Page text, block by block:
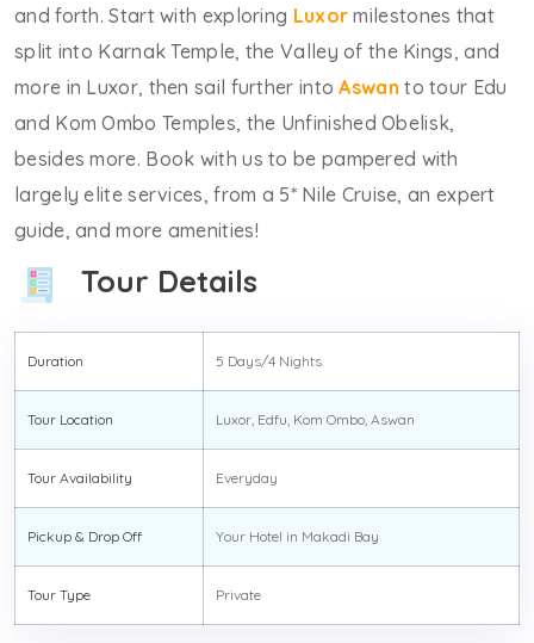
and forth. Start with exploring Luxor milestones that
split into Karnak Temple, the Valley of the Kings, and
more in Luxor, then sail further intoAswan to tour Edu
and Kom Ombo Temples, the Unfinished Obelisk,
besides more. Book with us to be pampered with
largely elite services, from a 5* Nile Cruise, an expert
guide, and more amenities!
Tour Details
Duration 5 Days/4 Nights
Tour Location Luxor, Edfu, Kom Ombo, Aswan
Tour Availability Everyday
Pickup & Drop Off Your Hotel in Makadi Bay
Tour Type Private